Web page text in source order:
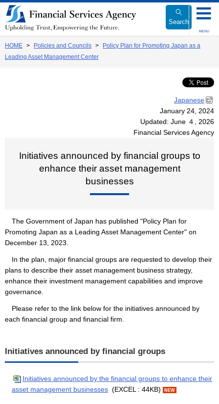
Link
to
Body
Search
MENU
HOME Policies and Councils
Policy Plan for Promoting Japan as a
Leading Asset Management Center
Japanese
January 24, 2024
Updated: June ４, 2026
Financial Services Agency
Initiatives announced by financial groups to
enhance their asset management
businesses
The Government of Japan has published "Policy Plan for
Promoting Japan as a Leading Asset Management Center" on
December 13, 2023.
In the plan, major financial groups are requested to develop their
plans to describe their asset management business strategy,
enhance their investment management capabilities and improve
governance.
Please refer to the link below for the initiatives announced by
each financial group and financial firm.
Initiatives announced by financial groups
Initiatives announced by the financial groups to enhance their
asset management businesses (EXCEL : 44KB) NEW